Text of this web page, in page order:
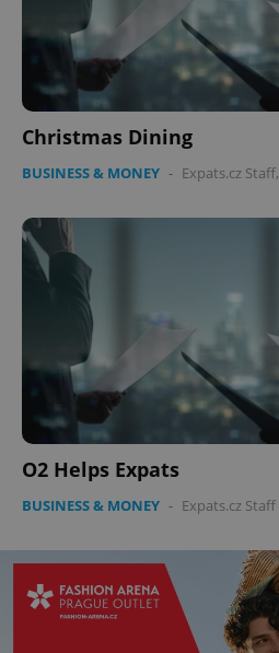
Christmas Dining
BUSINESS & MONEY - Expats.cz Staff,
O2 Helps Expats
BUSINESS & MONEY - Expats.cz Staff